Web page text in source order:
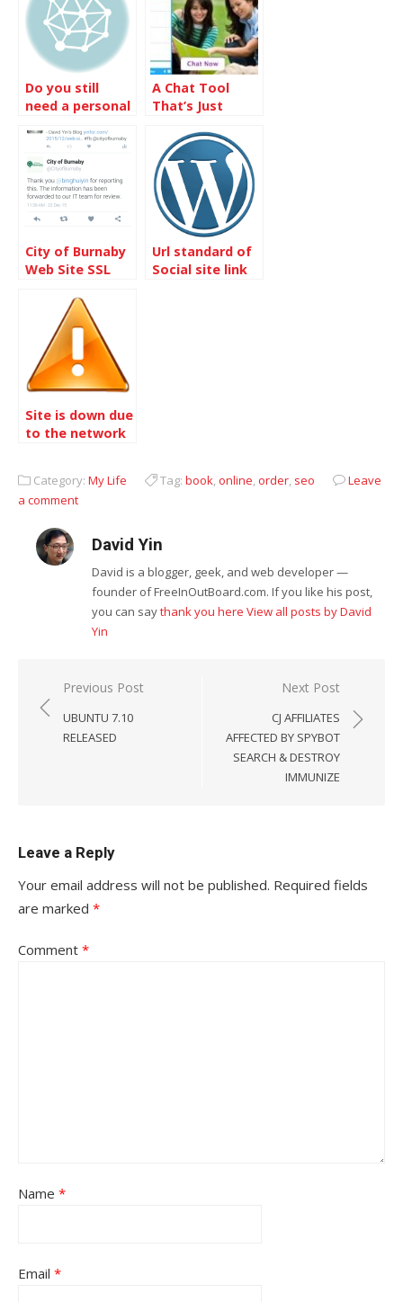
Do you still
need a personal
Gallery 3?
A Chat Tool
That’s Just
– Chatwing
City of Burnaby
Web Site SSL
Url standard of
Social site link
Site is down due
to the network
Category: My Life Tag: book,online,order, seo
Leave
a comment
David Yin
David is a blogger, geek, and web developer —
founder of FreeInOutBoard.com. If you like his post,
you can saythank you here View all posts by David
Yin
Post
navigation
Previous Post
UBUNTU 7.10
RELEASED
Next Post
CJ AFFILIATES
AFFECTED BY SPYBOT
SEARCH & DESTROY
IMMUNIZE
Leave a Reply
Your email address will not be published. Required fields
are marked *
Comment *
Name *
Email *